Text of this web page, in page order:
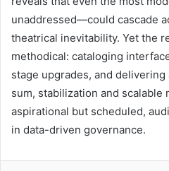
unaddressed—could cascade
theatrical inevitability. Yet the
methodical: cataloging
stage upgrades, and
sum, stabilization and scalable
aspirational but scheduled,
in data-driven governance.